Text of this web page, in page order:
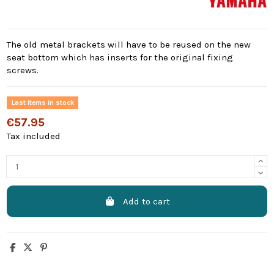
The old metal brackets will have to be reused on the new
seat bottom which has inserts for the original fixing
screws.
Last items in stock
€57.95
Tax included
Add to cart